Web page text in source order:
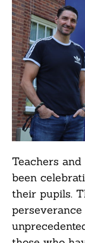
Teachers
been
their pupils.